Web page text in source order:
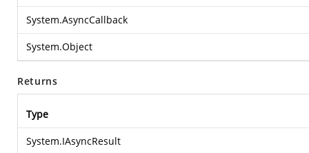
System.AsyncCallback
System.Object
Returns
Type
System.IAsyncResult